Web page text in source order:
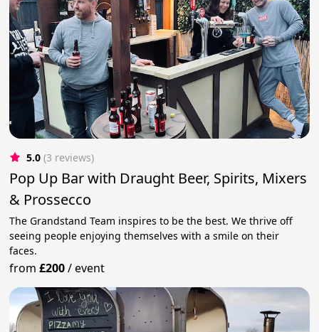
5.0 (3 reviews)
Pop Up Bar with Draught Beer, Spirits, Mixers
& Prossecco
The Grandstand Team inspires to be the best. We thrive off
seeing people enjoying themselves with a smile on their
faces.
from£200/event